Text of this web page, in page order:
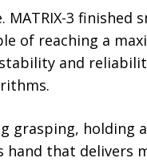
3 finished
of reaching a
and
grasping, holding
that delivers